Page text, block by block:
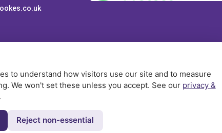
to understand how visitors use our site and to measure
We won't set these unless you accept. See our privacy &
Reject non-essential